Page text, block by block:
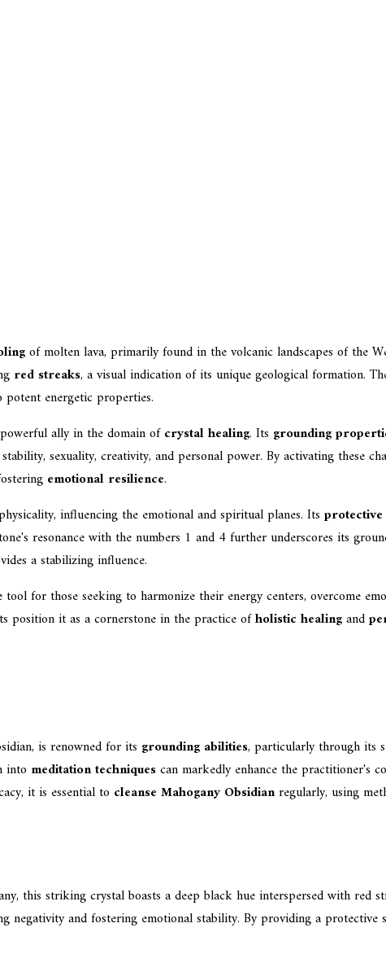
of molten lava, primarily found in the volcanic landscapes of the
red streaks, a visual indication of its unique geological formation.
energetic properties.
ally in the domain ofcrystal healing. Its grounding
sexuality, creativity, and personal power. By activating these
emotional resilience.
influencing the emotional and spiritual planes. Its protective
resonance with the numbers 1 and 4 further underscores its
a stabilizing influence.
for those seeking to harmonize their energy centers, overcome
position it as a cornerstone in the practice ofholistic healingand
is renowned for its grounding abilities, particularly through its
into meditation techniquescan markedly enhance the practitioner's
it is essential to cleanse Mahogany Obsidianregularly, using
this striking crystal boasts a deep black hue interspersed with red
and fostering emotional stability. By providing a protective